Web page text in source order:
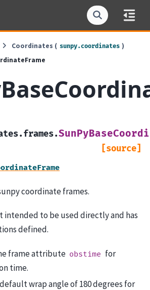
Coordinates ( sunpy.coordinates )
[source]
coordinate frames.
intended to be used directly and has
defined.
frame attribute obstime for
time.
wrap angle of 180 degrees for